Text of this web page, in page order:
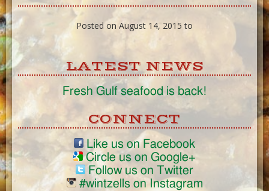
Posted on August 14, 2015 to
LATEST NEWS
Fresh Gulf seafood is back!
CONNECT
Like us on Facebook
Circle us on Google+
Follow us on Twitter
#wintzells on Instagram